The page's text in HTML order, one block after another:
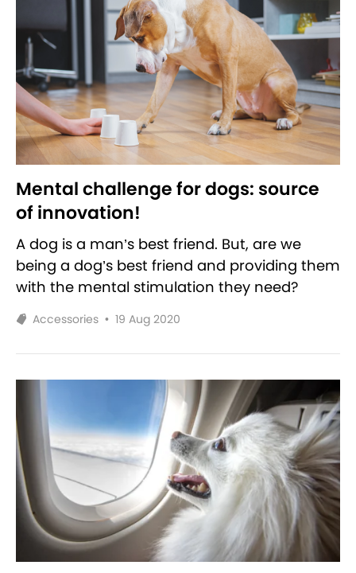
Mental challenge for dogs: source
of innovation!
A dog is a man’s best friend. But, are we
being a dog’s best friend and providing them
with the mental stimulation they need?
Accessories • 19 Aug 2020